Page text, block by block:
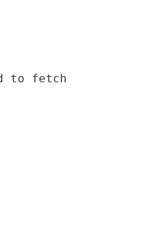
to fetch